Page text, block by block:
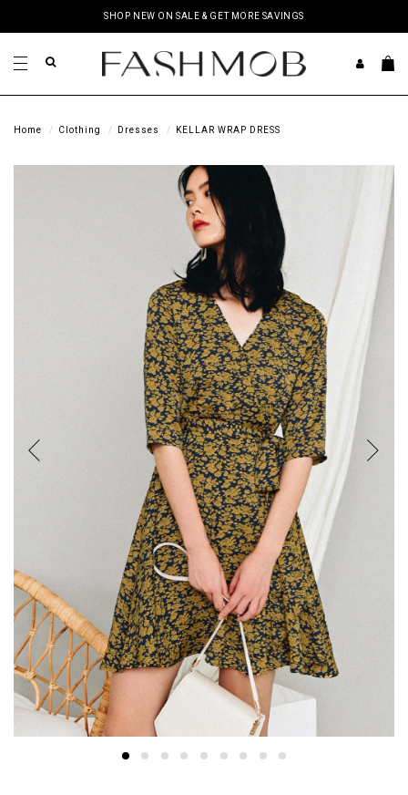
SHOP NEW ON SALE & GET MORE SAVINGS
Home Clothing Dresses KELLAR WRAP DRESS